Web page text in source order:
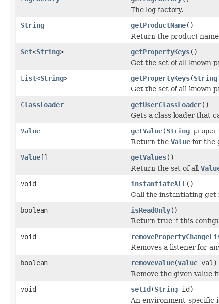
The log factory.
String
getProductName()
Return the product
Set<String> getPropertyKeys()
Get the set of all known
List<String> getPropertyKeys(String
Get the set of all known
ClassLoader
getUserClassLoader()
Gets a class loader that
Value
getValue(String
Return the Value for the
Value[] getValues()
Return the set of all
void
instantiateAll ()
Call the instantiating get
boolean
isReadOnly()
Return true if this
void
Removes a listener for
boolean
removeValue(Value val)
Remove the given value
void
setId(String id)
An environment-